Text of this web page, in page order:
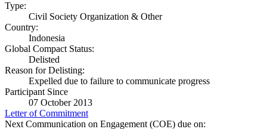
Type:
Civil Society Organization & Other
Country:
Indonesia
Global Compact Status:
Delisted
Reason for Delisting:
Expelled due to failure to communicate progress
Participant Since
07 October 2013
Letter of Commitment
Next Communication on Engagement (COE) due on: